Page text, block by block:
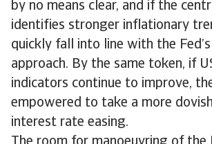
by no means clear, and if the
identifies stronger inflationary
quickly fall into line with the
approach. By the same token, if
indicators continue to improve,
empowered to take a more
interest rate easing.